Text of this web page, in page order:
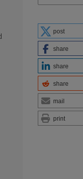
post
share
share
share
mail
print